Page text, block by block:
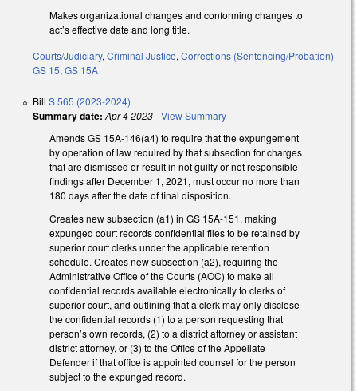
Makes organizational changes and conforming changes to
act’s effective date and long title.
Courts/Judiciary, Criminal Justice, Corrections (Sentencing/Probation)
GS 15, GS 15A
Bill S 565 (2023-2024)
Summary date: Apr 4 2023-View Summary
Amends GS 15A-146(a4) to require that the expungement
by operation of law required by that subsection for charges
that are dismissed or result in not guilty or not responsible
findings after December 1, 2021, must occur no more than
180 days after the date of final disposition.
Creates new subsection (a1) in GS 15A-151, making
expunged court records confidential files to be retained by
superior court clerks under the applicable retention
schedule. Creates new subsection (a2), requiring the
Administrative Office of the Courts (AOC) to make all
confidential records available electronically to clerks of
superior court, and outlining that a clerk may only disclose
the confidential records (1) to a person requesting that
person’s own records, (2) to a district attorney or assistant
district attorney, or (3) to the Office of the Appellate
Defender if that office is appointed counsel for the person
subject to the expunged record.